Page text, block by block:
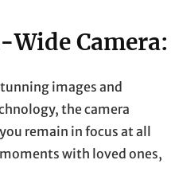
Camera:
images and
the camera
remain in focus at all
with loved ones,